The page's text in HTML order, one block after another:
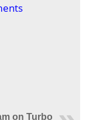
on Turbo